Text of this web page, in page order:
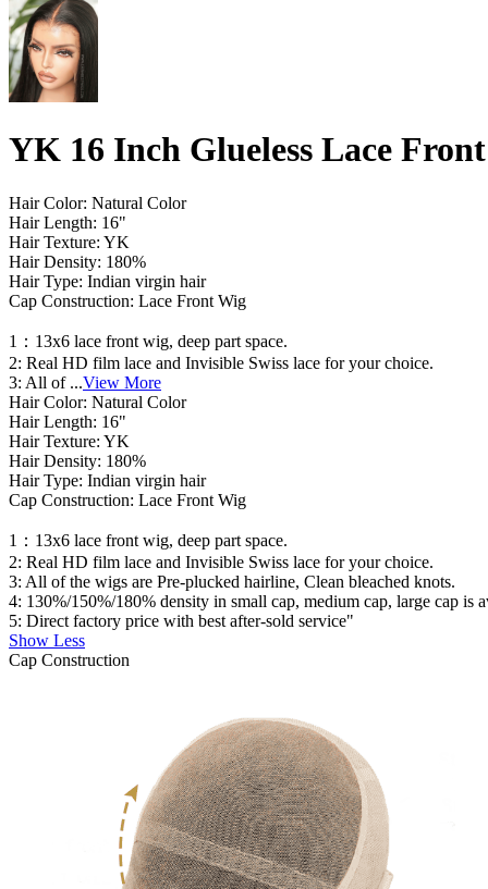
YK 16 Inch Glueless Lace
Hair Color: Natural Color
Hair Length: 16"
Hair Texture: YK
Hair Density: 180%
Hair Type: Indian virgin hair
Cap Construction: Lace Front Wig
1：13x6 lace front wig, deep part space.
2: Real HD film lace and Invisible Swiss lace for your choice.
3: All of ...View More
Hair Color: Natural Color
Hair Length: 16"
Hair Texture: YK
Hair Density: 180%
Hair Type: Indian virgin hair
Cap Construction: Lace Front Wig
1：13x6 lace front wig, deep part space.
2: Real HD film lace and Invisible Swiss lace for your choice.
3: All of the wigs are Pre-plucked hairline, Clean bleached knots.
4: 130%/150%/180% density in small cap, medium cap, large cap is
5: Direct factory price with best after-sold service"
Show Less
Cap Construction